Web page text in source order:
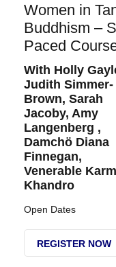
Women in
Buddhism –
Paced
With Holly
Judith Simmer-
Brown, Sarah
Jacoby, Amy
Langenberg ,
Damchö Diana
Finnegan,
Venerable
Khandro
Open Dates
REGISTER NOW